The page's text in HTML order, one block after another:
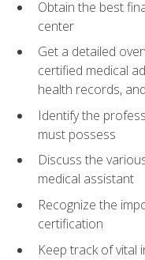
Obtain the best
center
Get a detailed
certified medical
health records,
Identify the
must possess
Discuss the
medical assistant
Recognize the
certification
Keep track of vital